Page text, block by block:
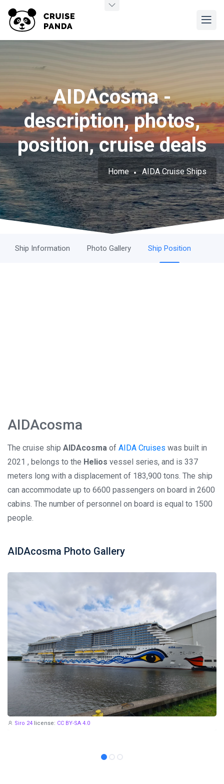
AIDAcosma -
description, photos,
position, cruise deals
Home AIDA Cruise Ships
Ship Information Photo Gallery Ship Position
AIDAcosma
The cruise ship AIDAcosma of AIDA Cruises was built in
2021 , belongs to the Helios vessel series, and is 337
meters long with a displacement of 183,900 tons. The ship
can accommodate up to 6600 passengers on board in 2600
cabins. The number of personnel on board is equal to 1500
people.
AIDAcosma Photo Gallery
Siro 24 license: CC BY-SA 4.0